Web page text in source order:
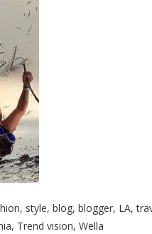
style, blog, blogger, LA,
Trend vision, Wella